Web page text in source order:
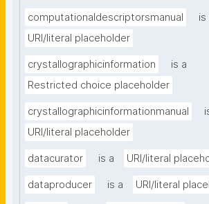
computationaldescriptorsmanual
is
URI/literal placeholder
crystallographicinformation
is a
Restricted choice placeholder
crystallographicinformationmanual
URI/literal placeholder
datacurator is a URI/literal
dataproducer is a URI/literal